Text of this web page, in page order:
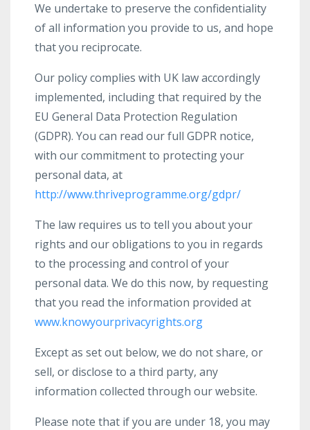
We undertake to preserve the confidentiality
of all information you provide to us, and hope
that you reciprocate.
Our policy complies with UK law accordingly
implemented, including that required by the
EU General Data Protection Regulation
(GDPR). You can read our full GDPR notice,
with our commitment to protecting your
personal data, at
http://www.thriveprogramme.org/gdpr/
The law requires us to tell you about your
rights and our obligations to you in regards
to the processing and control of your
personal data. We do this now, by requesting
that you read the information provided at
www.knowyourprivacyrights.org
Except as set out below, we do not share, or
sell, or disclose to a third party, any
information collected through our website.
Please note that if you are under 18, you may